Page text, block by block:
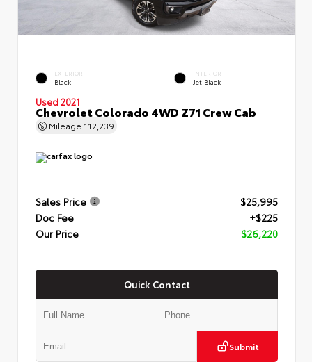
EXTERIOR
Black
INTERIOR
Jet Black
Used 2021
Chevrolet Colorado 4WD Z71 Crew Cab
Mileage 112,239
Sales Price
$25,995
Doc Fee
+$225
Our Price
$26,220
Quick Contact
Submit